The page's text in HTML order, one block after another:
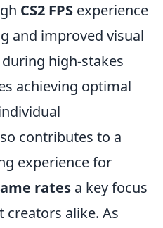
CS2 FPS experience
and improved visual
high-stakes
achieving optimal
contributes to a
experience for
rates a key focus
alike. As